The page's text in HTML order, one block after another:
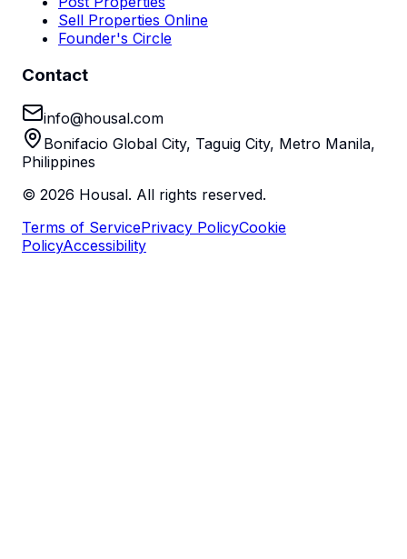
Sell Properties Online
Founder's Circle
Contact
info@housal.com
Bonifacio Global City, Taguig City, Metro Manila,
Philippines
© 2026 Housal. All rights reserved.
Terms of ServicePrivacy PolicyCookie
PolicyAccessibility